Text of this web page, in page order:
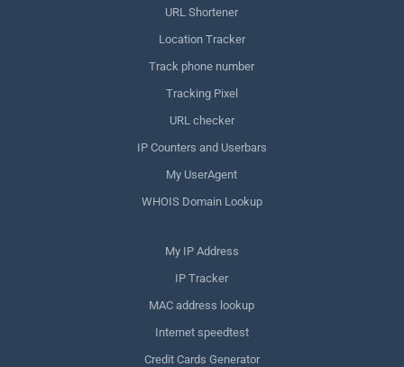
URL Shortener
Location Tracker
Track phone number
Tracking Pixel
URL checker
IP Counters and Userbars
My UserAgent
WHOIS Domain Lookup
My IP Address
IP Tracker
MAC address lookup
Internet speedtest
Credit Cards Generator